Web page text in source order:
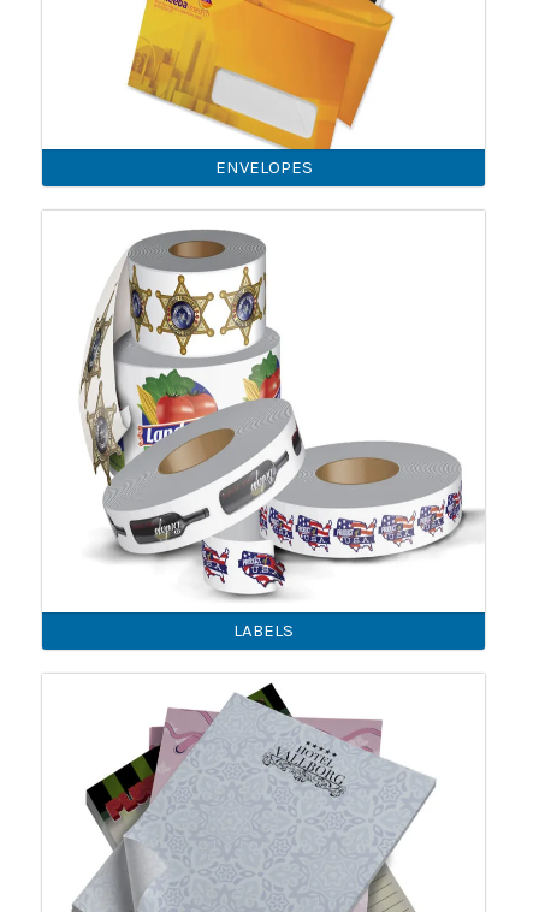
ENVELOPES
LABELS